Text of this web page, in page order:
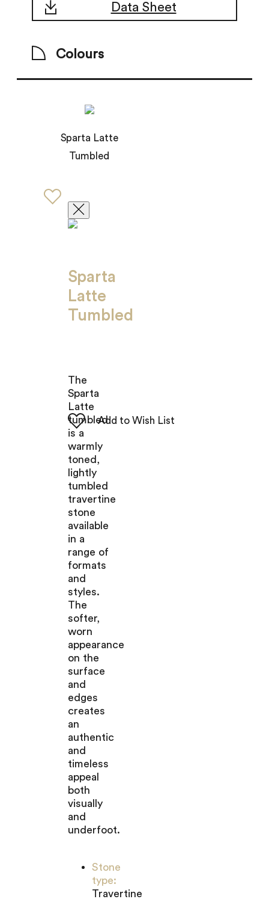
Colours
Data Sheet
Sparta Latte
Tumbled
Sparta
Latte
Tumbled
The
Sparta
Latte
tumbled
is a
warmly
toned,
lightly
tumbled
travertine
stone
available
in a
range of
formats
and
styles.
The
softer,
worn
appearance
on the
surface
and
edges
creates
an
authentic
and
timeless
appeal
both
visually
and
underfoot.
Stone
type:
Travertine